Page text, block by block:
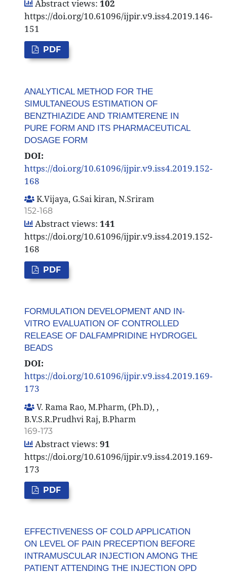
Abstract views: 102
https://doi.org/10.61096/ijpir.v9.iss4.2019.146-
151
PDF
ANALYTICAL METHOD FOR THE
SIMULTANEOUS ESTIMATION OF
BENZTHIAZIDE AND TRIAMTERENE IN
PURE FORM AND ITS PHARMACEUTICAL
DOSAGE FORM
DOI:
https://doi.org/10.61096/ijpir.v9.iss4.2019.152-
168
K.Vijaya, G.Sai kiran, N.Sriram
152-168
Abstract views: 141
https://doi.org/10.61096/ijpir.v9.iss4.2019.152-
168
PDF
FORMULATION DEVELOPMENT AND IN-
VITRO EVALUATION OF CONTROLLED
RELEASE OF DALFAMPRIDINE HYDROGEL
BEADS
DOI:
https://doi.org/10.61096/ijpir.v9.iss4.2019.169-
173
V. Rama Rao, M.Pharm, (Ph.D), ,
B.V.S.R.Prudhvi Raj, B.Pharm
169-173
Abstract views: 91
https://doi.org/10.61096/ijpir.v9.iss4.2019.169-
173
PDF
EFFECTIVENESS OF COLD APPLICATION
ON LEVEL OF PAIN PRECEPTION BEFORE
INTRAMUSCULAR INJECTION AMONG THE
PATIENT ATTENDING THE INJECTION OPD